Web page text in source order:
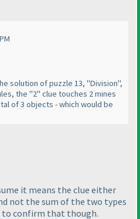
solution of puzzle 13, "Division",
the "2" clue touches 2 mines
of 3 objects - which would be
it means the clue either
not the sum of the two types
to confirm that though.